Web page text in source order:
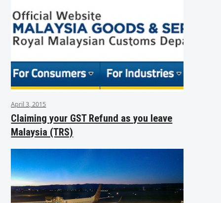
April 3, 2015
Claiming your GST Refund as you leave
Malaysia (TRS)